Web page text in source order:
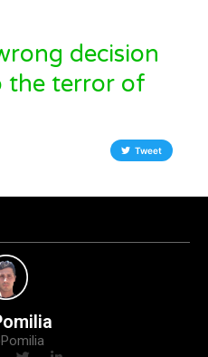
decision
the terror of
Tweet